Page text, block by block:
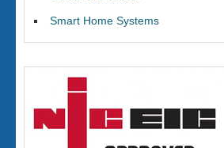
Smart Home Systems